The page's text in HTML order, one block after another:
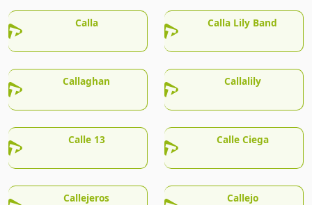
Calla Calla Lily Band
Callaghan Callalily
Calle 13 Calle Ciega
Callejeros Callejo